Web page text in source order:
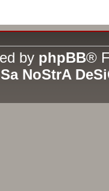
by phpBB®
NoStrA